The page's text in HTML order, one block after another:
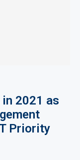
2021 as
Priority